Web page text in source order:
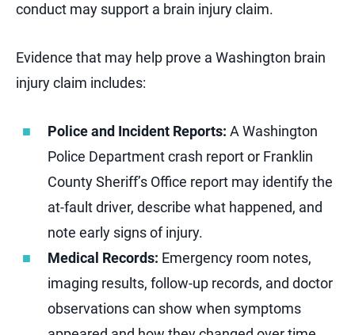
conduct may support a brain injury claim.
Evidence that may help prove a Washington brain
injury claim includes:
Police and Incident Reports: A Washington
Police Department crash report or Franklin
County Sheriff’s Office report may identify the
at-fault driver, describe what happened, and
note early signs of injury.
Medical Records: Emergency room notes,
imaging results, follow-up records, and doctor
observations can show when symptoms